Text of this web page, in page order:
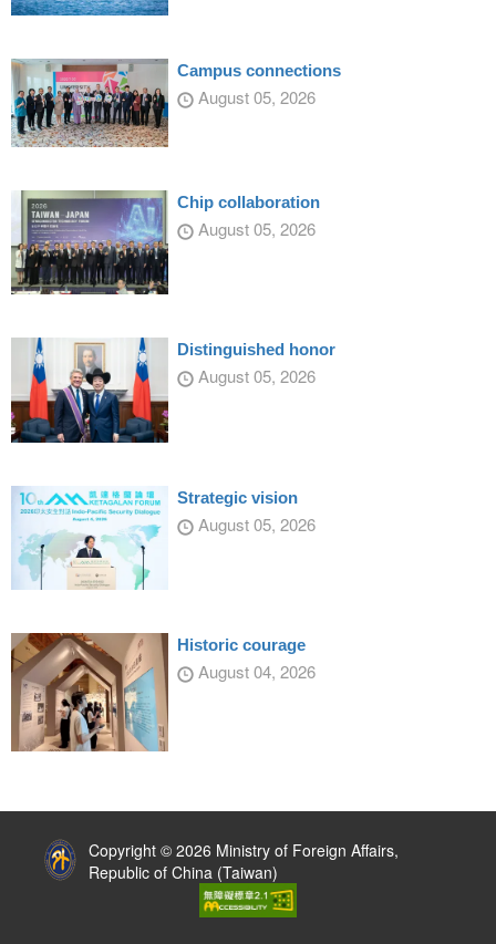
Campus connections
August 05, 2026
Chip collaboration
August 05, 2026
Distinguished honor
August 05, 2026
Strategic vision
August 05, 2026
Historic courage
August 04, 2026
Copyright © 2026 Ministry of Foreign Affairs,
Republic of China (Taiwan)